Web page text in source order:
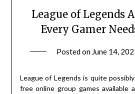
League of Legends
Every Gamer
Posted on June 14,
League of Legends is quite
free online group games available